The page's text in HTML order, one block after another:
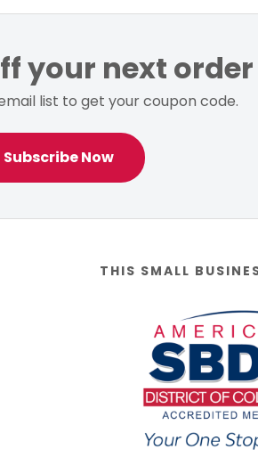
your next order
list to get your coupon code.
Subscribe Now
THIS SMALL